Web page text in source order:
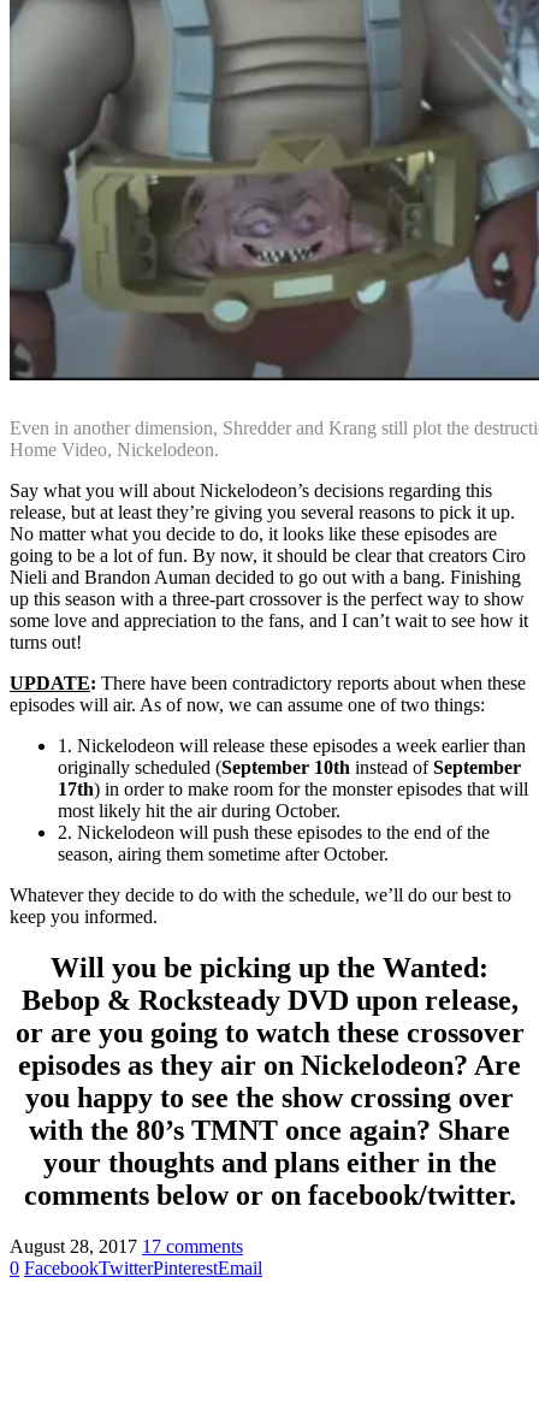
Even in another dimension, Shredder and Krang still plot the
Home Video, Nickelodeon.
Say what you will about Nickelodeon’s decisions regarding this
release, but at least they’re giving you several reasons to pick it up.
No matter what you decide to do, it looks like these episodes are
going to be a lot of fun. By now, it should be clear that creators Ciro
Nieli and Brandon Auman decided to go out with a bang. Finishing
up this season with a three-part crossover is the perfect way to show
some love and appreciation to the fans, and I can’t wait to see how it
turns out!
UPDATE: There have been contradictory reports about when these
episodes will air. As of now, we can assume one of two things:
1. Nickelodeon will release these episodes a week earlier than
originally scheduled (September 10th instead ofSeptember
17th) in order to make room for the monster episodes that will
most likely hit the air during October.
2. Nickelodeon will push these episodes to the end of the
season, airing them sometime after October.
Whatever they decide to do with the schedule, we’ll do our best to
keep you informed.
Will you be picking up the Wanted:
Bebop & Rocksteady DVD upon release,
or are you going to watch these crossover
episodes as they air on Nickelodeon? Are
you happy to see the show crossing over
with the 80’s TMNT once again? Share
your thoughts and plans either in the
comments below or on facebook/twitter.
August 28, 2017 17 comments
0 FacebookTwitterPinterestEmail